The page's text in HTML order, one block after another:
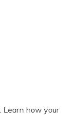
Learn how your